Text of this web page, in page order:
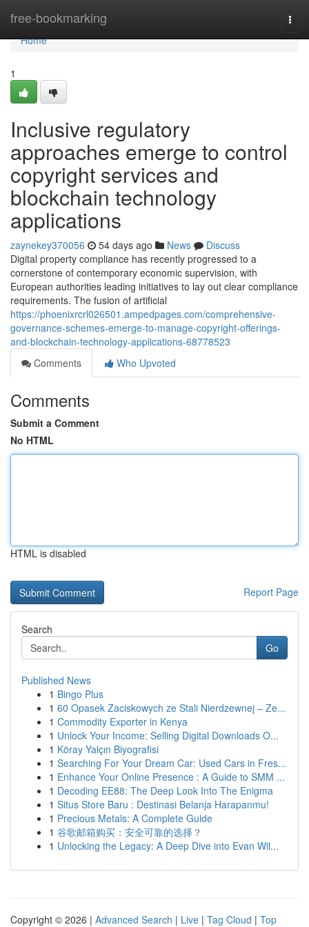
free-bookmarking
Home
Home
1
Inclusive regulatory
approaches emerge to control
copyright services and
blockchain technology
applications
zaynekey370056 54 days ago News
Discuss
Digital property compliance has recently progressed to a
cornerstone of contemporary economic supervision, with
European authorities leading initiatives to lay out clear compliance
requirements. The fusion of artificial
https://phoenixrcrl026501.ampedpages.com/comprehensive-
governance-schemes-emerge-to-manage-copyright-offerings-
and-blockchain-technology-applications-68778523
Comments
Who Upvoted
Comments
Submit a Comment
No HTML
HTML is disabled
Report Page
Search
Go
Published News
1 Bingo Plus
1 60 Opasek Zaciskowych ze Stali Nierdzewnej – Ze...
1 Commodity Exporter in Kenya
1 Unlock Your Income: Selling Digital Downloads O...
1 Köray Yalçın Biyografisi
1 Searching For Your Dream Car: Used Cars in Fres...
1 Enhance Your Online Presence : A Guide to SMM ...
1 Decoding EE88: The Deep Look Into The Enigma
1 Situs Store Baru : Destinasi Belanja Harapanmu!
1 Precious Metals: A Complete Guide
1 谷歌邮箱购买：安全可靠的选择？
1 Unlocking the Legacy: A Deep Dive into Evan Wil...
Copyright © 2026 | Advanced Search | Live | Tag Cloud | Top